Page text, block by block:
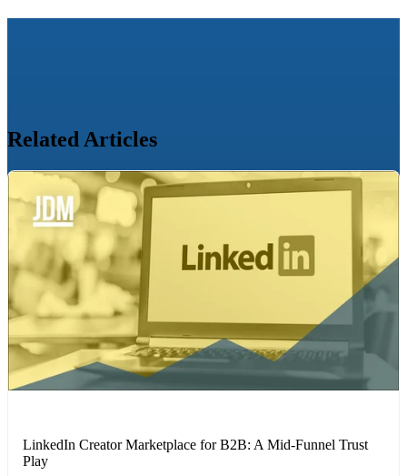
Related Articles
LinkedIn Creator Marketplace for B2B: A Mid-Funnel Trust
Play